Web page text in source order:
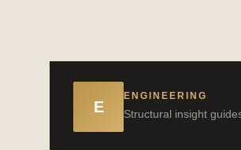
E
ENGINEERING
Structural insight